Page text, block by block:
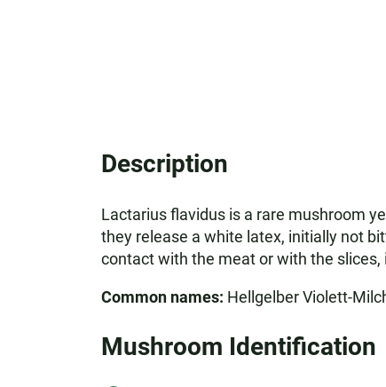
Description
Lactarius flavidus is a rare mushroom
they release a white latex, initially not
contact with the meat or with the
Common names: Hellgelber Violett-
Mushroom Identification